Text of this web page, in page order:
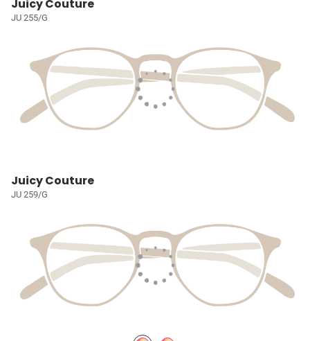
Juicy Couture
JU 255/G
Juicy Couture
JU 259/G